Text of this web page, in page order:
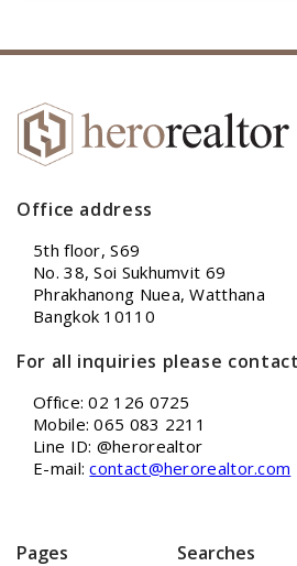
Office address
5th floor, S69
No. 38, Soi Sukhumvit 69
Phrakhanong Nuea, Watthana
Bangkok 10110
For all inquiries please contact
Office: 02 126 0725
Mobile: 065 083 2211
Line ID: @herorealtor
E-mail:contact@herorealtor.com
Pages
Searches